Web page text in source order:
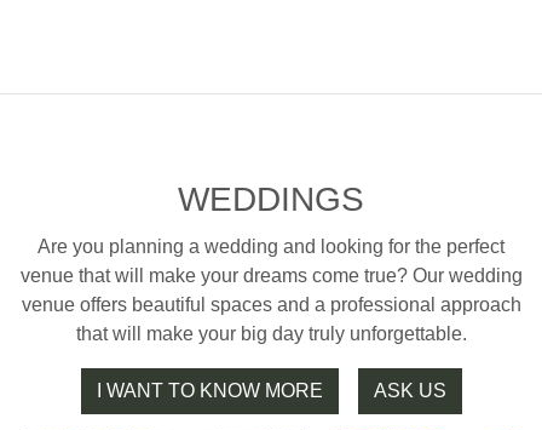
WEDDINGS
Are you planning a wedding and looking for the perfect
venue that will make your dreams come true? Our wedding
venue offers beautiful spaces and a professional approach
that will make your big day truly unforgettable.
I WANT TO KNOW MORE ASK US